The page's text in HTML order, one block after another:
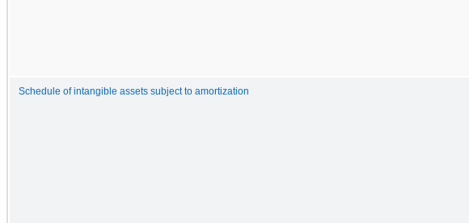
Schedule of intangible assets subject to amortization